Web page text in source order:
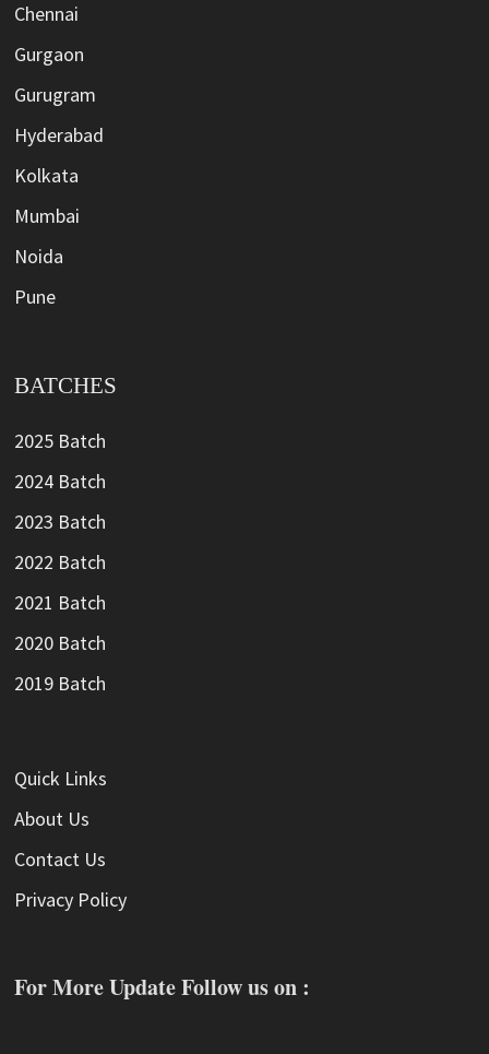
Chennai
Gurgaon
Gurugram
Hyderabad
Kolkata
Mumbai
Noida
Pune
BATCHES
2025 Batch
2024 Batch
2023 Batch
2022 Batch
2021 Batch
2020 Batch
2019 Batch
Quick Links
About Us
Contact Us
Privacy Policy
For More Update Follow us on :